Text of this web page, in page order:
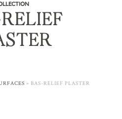
» BAS-RELIEF PLASTER